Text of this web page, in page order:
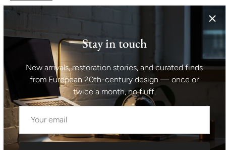
This set of two lounge armchairs and one coffee table
called "Spider" was designed one of the most significant
pre-war European designer - Jindrich Halabala. Made of
solid wood in combination with polished walnut veneer. In
very good Vintage condition. Chairs dimensions: height
74 cm, seat 66x57 cm, table dimensions: 65x65x65 cm
Shipping information I For international deliveries the
shipping cost shown at checkout is an estimated
maximum rate. If you would like an exact shipping quote
for your location before ordering, feel free to contact us.
Stay in touch
New arrivals, restoration stories, and curated finds
from European 20th-century design — once or
twice a month, no fluff.